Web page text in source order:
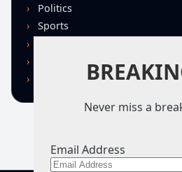
Politics
Sports
Never miss a
Email Address